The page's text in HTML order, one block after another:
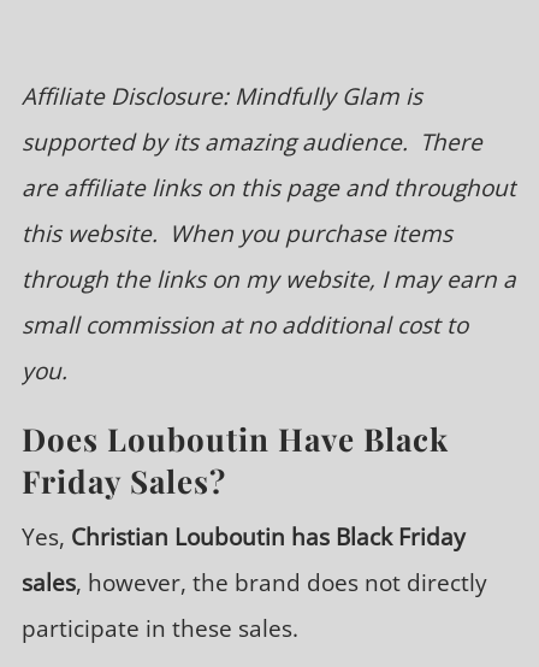
Affiliate Disclosure: Mindfully Glam is
supported by its amazing audience. There
are affiliate links on this page and throughout
this website. When you purchase items
through the links on my website, I may earn a
small commission at no additional cost to
you.
Does Louboutin Have Black
Friday Sales?
Yes, Christian Louboutin has Black Friday
sales, however, the brand does not directly
participate in these sales.